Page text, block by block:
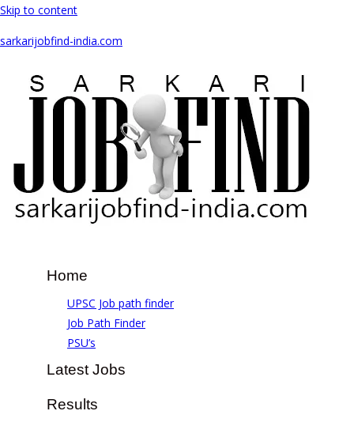
Skip to content
sarkarijobfind-india.com
Home
UPSC Job path finder
Job Path Finder
PSU’s
Latest Jobs
Results